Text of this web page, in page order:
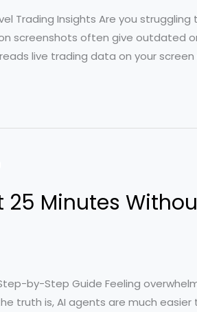
Trading Insights Are you
screenshots often give outdated
live trading data on your
25 Minutes
by-Step Guide Feeling
truth is, AI agents are much